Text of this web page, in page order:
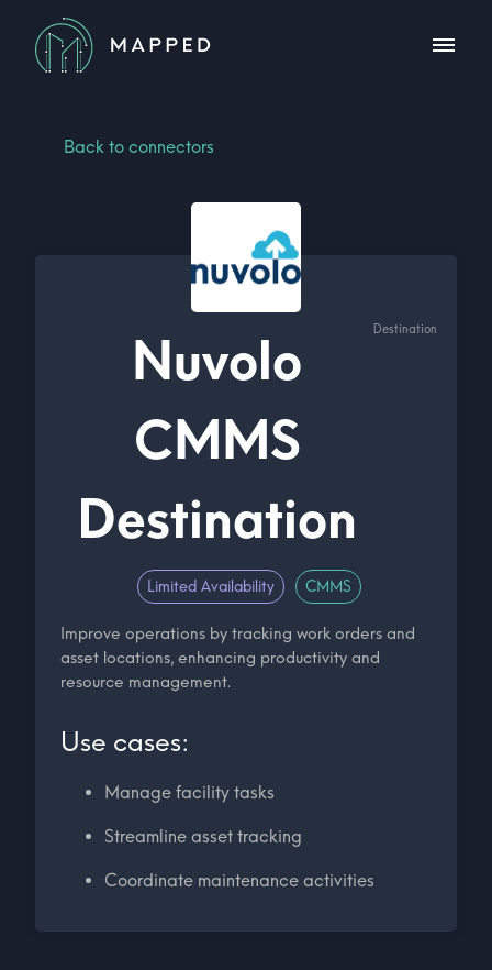
Back to connectors
Nuvolo
CMMS
Destination
Destination
Limited Availability CMMS
Improve operations by tracking work orders and
asset locations, enhancing productivity and
resource management.
Use cases:
Manage facility tasks
Streamline asset tracking
Coordinate maintenance activities